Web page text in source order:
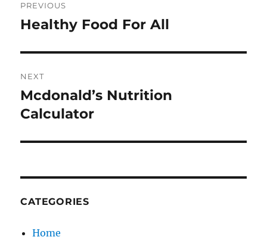
navigation
PREVIOUS
Previous
Healthy Food For All
NEXT
Next
post:
Mcdonald’s Nutrition
Calculator
CATEGORIES
Home